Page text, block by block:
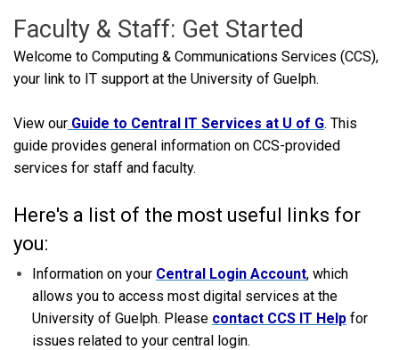
Faculty & Staff: Get Started
Welcome to Computing & Communications Services (CCS),
your link to IT support at the University of Guelph.
View our Guide to Central IT Services at U of G. This
guide provides general information on CCS-provided
services for staff and faculty.
Here's a list of the most useful links for
you:
Information on your Central Login Account, which
allows you to access most digital services at the
University of Guelph. Please contact CCS IT Help for
issues related to your central login.